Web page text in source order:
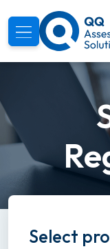
Readiness Platform
Student
Login
Select